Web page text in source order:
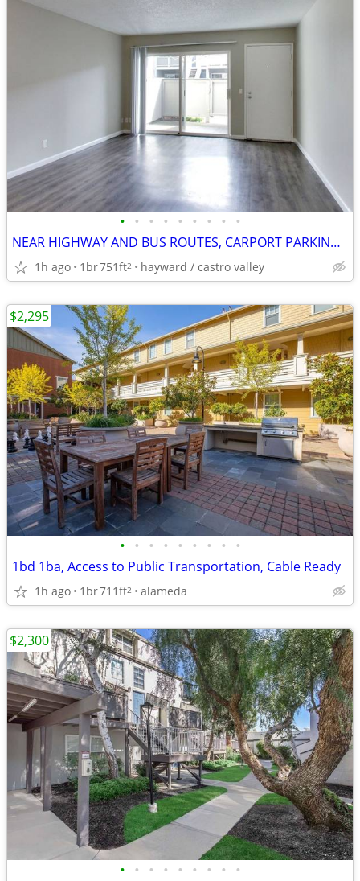
• • • • • • • • •
NEAR HIGHWAY AND BUS ROUTES, CARPORT PARKING, MIRRORED CLOSETS
1h ago 1br751ft2 hayward / castro valley
• • • • • • • • •
1bd 1ba, Access to Public Transportation, Cable Ready
1h ago 1br711ft2 alameda
$2,295
• • • • • • • • •
$2,300